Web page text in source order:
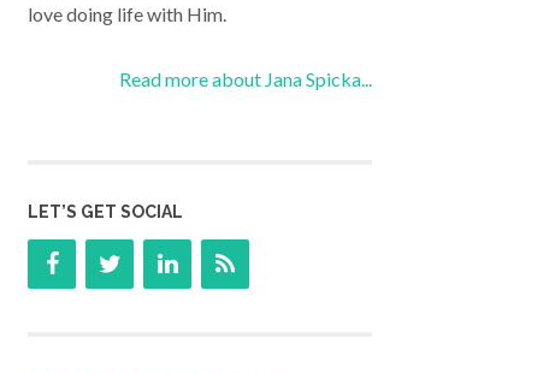
love doing life with Him.
Read more about Jana Spicka...
LET’S GET SOCIAL